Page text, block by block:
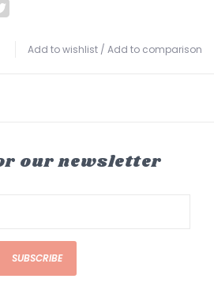
Add to wishlist / Add to comparison
our newsletter
SUBSCRIBE